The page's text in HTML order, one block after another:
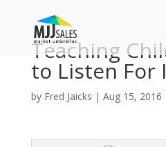
Teaching
to Listen For
by Fred Jaicks | Aug 15, 2016